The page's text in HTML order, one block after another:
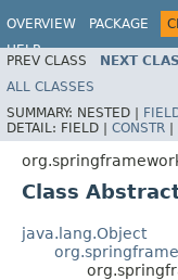
OVERVIEW PACKAGE
HELP
PREV CLASS NEXT
ALL CLASSES
SUMMARY: NESTED |
DETAIL: FIELD | CONSTR |
Class
java.lang.Object